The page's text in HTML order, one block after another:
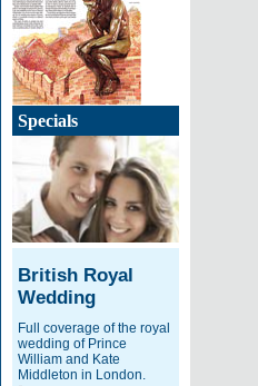
Specials
British Royal
Wedding
Full coverage of the royal
wedding of Prince
William and Kate
Middleton in London.